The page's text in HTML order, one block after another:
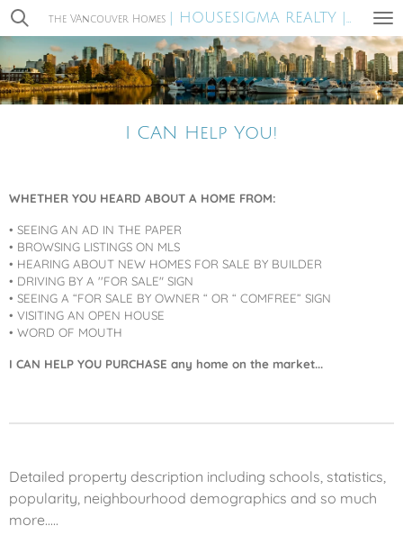
Skip
to
main
content
the VAncouver Homes | HOUSESIGMA REALTY | MIRA
I CAN Help You!
WHETHER YOU HEARD ABOUT A HOME FROM:
• SEEING AN AD IN THE PAPER
• BROWSING LISTINGS ON MLS
• HEARING ABOUT NEW HOMES FOR SALE BY BUILDER
• DRIVING BY A ''FOR SALE" SIGN
• SEEING A “FOR SALE BY OWNER “ OR “ COMFREE” SIGN
• VISITING AN OPEN HOUSE
• WORD OF MOUTH
I CAN HELP YOU PURCHASE any home on the market...
Detailed property description including schools, statistics,
popularity, neighbourhood demographics and so much
more.....